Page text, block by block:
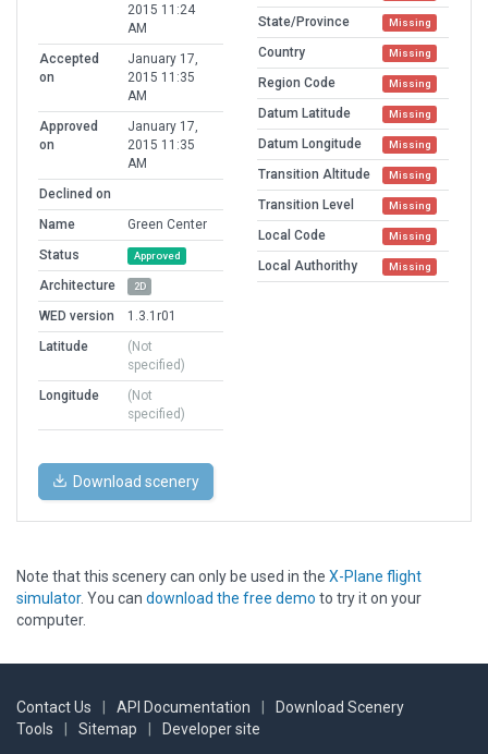
2015 11:24
AM
Accepted
on
January 17,
2015 11:35
AM
Approved
on
January 17,
2015 11:35
AM
Declined on
Name
Green Center
Status
Approved
Architecture 2D
WED version
1.3.1r01
Latitude
(Not
specified)
Longitude
(Not
specified)
State/Province Missing
Country Missing
Region Code Missing
Datum Latitude Missing
Datum Longitude Missing
Transition Altitude Missing
Transition Level Missing
Local Code Missing
Local Authorithy Missing
Download scenery
Note that this scenery can only be used in the X-Plane flight
simulator. You can download the free demo to try it on your
computer.
Contact Us API Documentation
Download Scenery
Tools
Sitemap Developer site